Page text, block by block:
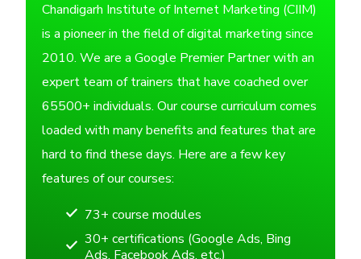
Chandigarh Institute of Internet Marketing (CIIM)
is a pioneer in the field of digital marketing since
2010. We are a Google Premier Partner with an
expert team of trainers that have coached over
65500+ individuals. Our course curriculum comes
loaded with many benefits and features that are
hard to find these days. Here are a few key
features of our courses:
73+ course modules
30+ certifications (Google Ads, Bing
Ads, Facebook Ads, etc.)